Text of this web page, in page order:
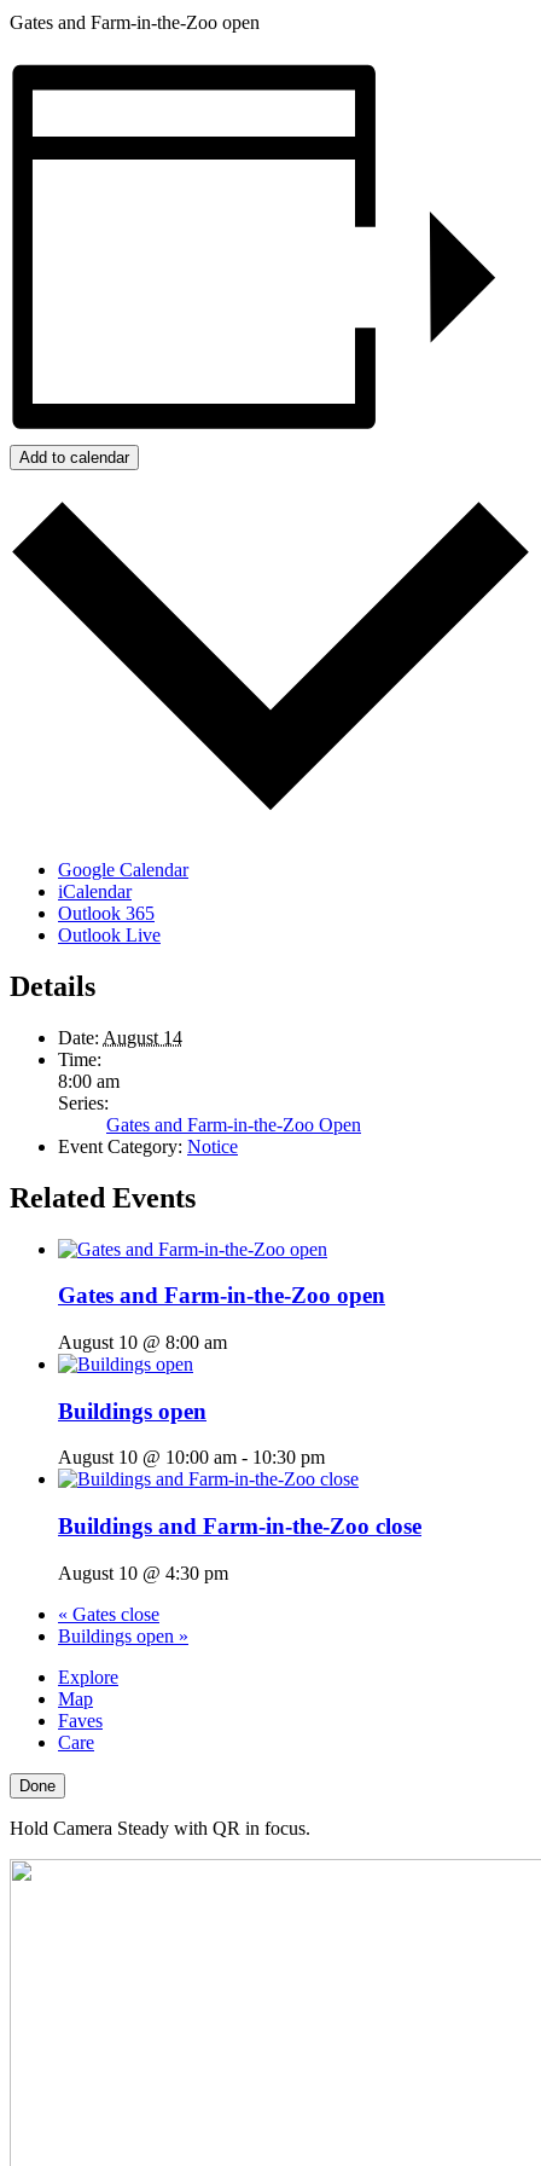
Gates and Farm-in-the-Zoo open
Add to calendar
Google Calendar
iCalendar
Outlook 365
Outlook Live
Details
Date: August 14
Time:
8:00 am
Series:
Gates and Farm-in-the-Zoo Open
Event Category: Notice
Related Events
Gates and Farm-in-the-Zoo open
August 10 @ 8:00 am
Buildings open
August 10 @ 10:00 am - 10:30 pm
Buildings and Farm-in-the-Zoo close
August 10 @ 4:30 pm
« Gates close
Buildings open »
Explore
Map
Faves
Care
Done
Hold Camera Steady with QR in focus.